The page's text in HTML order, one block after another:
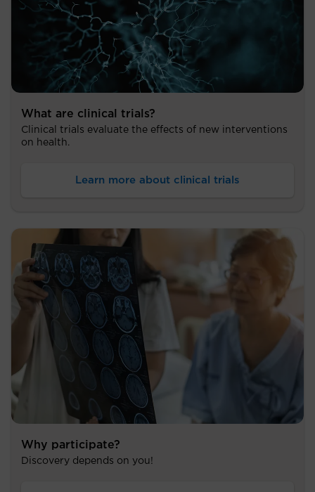
What are clinical trials?
Clinical trials evaluate the effects of new interventions
on health.
Learn more about clinical trials
Why participate?
Discovery depends on you!